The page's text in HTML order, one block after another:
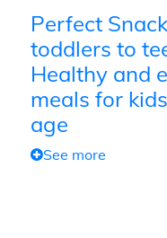
Perfect
toddlers to
Healthy and
meals for
age
See more